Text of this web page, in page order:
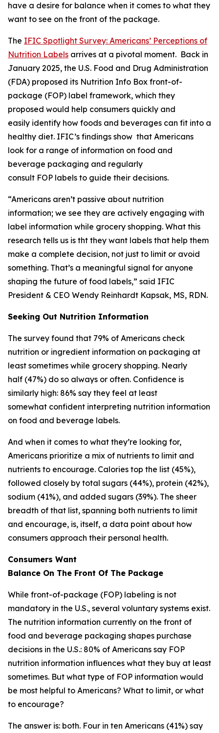
have a desire for balance when it comes to what they
want to see on the front of the package.
The IFIC Spotlight Survey: Americans’ Perceptions of
Nutrition Labels arrives at a pivotal moment. Back in
January 2025, the U.S. Food and Drug Administration
(FDA) proposed its Nutrition Info Box front-of-
package (FOP) label framework, which they
proposed would help consumers quickly and
easily identify how foods and beverages can fit into a
healthy diet. IFIC’s findings show that Americans
look for a range of information on food and
beverage packaging and regularly
consult FOP labels to guide their decisions.
“Americans aren’t passive about nutrition
information; we see they are actively engaging with
label information while grocery shopping. What this
research tells us is tht they want labels that help them
make a complete decision, not just to limit or avoid
something. That’s a meaningful signal for anyone
shaping the future of food labels,” said IFIC
President & CEO Wendy Reinhardt Kapsak, MS, RDN.
Seeking Out Nutrition Information
The survey found that 79% of Americans check
nutrition or ingredient information on packaging at
least sometimes while grocery shopping. Nearly
half (47%) do so always or often. Confidence is
similarly high: 86% say they feel at least
somewhat confident interpreting nutrition information
on food and beverage labels.
And when it comes to what they’re looking for,
Americans prioritize a mix of nutrients to limit and
nutrients to encourage. Calories top the list (45%),
followed closely by total sugars (44%), protein (42%),
sodium (41%), and added sugars (39%). The sheer
breadth of that list, spanning both nutrients to limit
and encourage, is, itself, a data point about how
consumers approach their personal health.
Consumers Want
Balance On The Front Of The Package
While front-of-package (FOP) labeling is not
mandatory in the U.S., several voluntary systems exist.
The nutrition information currently on the front of
food and beverage packaging shapes purchase
decisions in the U.S.: 80% of Americans say FOP
nutrition information influences what they buy at least
sometimes. But what type of FOP information would
be most helpful to Americans? What to limit, or what
to encourage?
The answer is: both. Four in ten Americans (41%) say